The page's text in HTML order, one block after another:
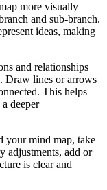
more visually
and sub-branch.
ideas, making
and relationships
Draw lines or arrows
This helps
deeper
your mind map, take
adjustments, add or
is clear and